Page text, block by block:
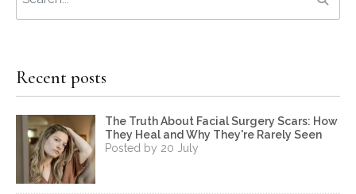
Recent posts
The Truth About Facial Surgery Scars: How
They Heal and Why They're Rarely Seen
Posted by 20 July